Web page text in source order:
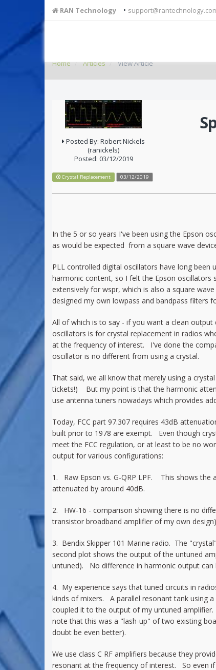
RAN Technology •
Home Articles View Article
Posted By: Robert Nickels
(ranickels)
Posted: 03/12/2019
Crystal Replacement 03/12/2019
In the 5 or so years I've been using the Epson
as would be expected from a square wave
PLL controlled digital oscillators have long been
harmonic content, so I felt the Epson
extensively for wspr, which is also a square
designed my own lowpass and bandpass filters
All of which is to say - if you want a clean
oscillators is for crystal replacement in radios
at the frequency of interest. I've done the
oscillator is no different from using a crystal.
That said, we all know that merely using a
tickets!) But my point is that the harmonic
use antenna tuners nowadays which provides
Today, FCC part 97.307 requires 43dB
built prior to 1978 are exempt. Even though
meet the FCC regulation, or at least to be no
output for various configurations:
1. Raw Epson vs. G-QRP LPF. This shows the
attenuated by around 40dB.
2. HW-16 - comparison showing there is no
transistor broadband amplifier of my own
3. Bendix Skipper 101 Marine radio. The
second plot shows the output of the untuned
untuned). No difference in harmonic output
4. My experience says that tuned circuits in
kinds of mixers. A parallel resonant tank using
coupled it to the output of my untuned
note that this was a "lash-up" of two existing
doubt be even better).
We use class C RF amplifiers because they
resonant at the frequency of interest. So even